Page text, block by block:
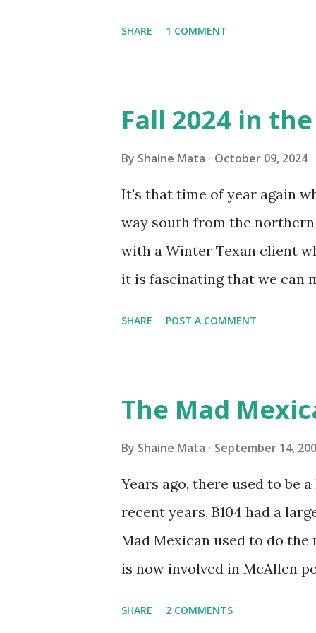
sensitive to such things. Not
you if it is mold or mildew. It
replacing the window unit
unit with Clorox products. I
it doesn't. We still had to
on the blower and
SHARE 1 COMMENT
Fall 2024 in the
By Shaine Mata October 09, 2024
It's that time of year again
way south from the
with a Winter Texan client
it is fascinating that we can
before the end of hurricane
this year, compared to other
could use the rain. This time
have nights that are below
have had mornings in the
we at least get some respite
SHARE POST A COMMENT
The Mad
By Shaine Mata September 14,
Years ago, there used to be
recent years, B104 had a
Mad Mexican used to do
is now involved in McAllen
SHARE 2 COMMENTS